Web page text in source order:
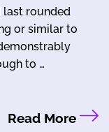
last rounded
or similar to
to …
Read More